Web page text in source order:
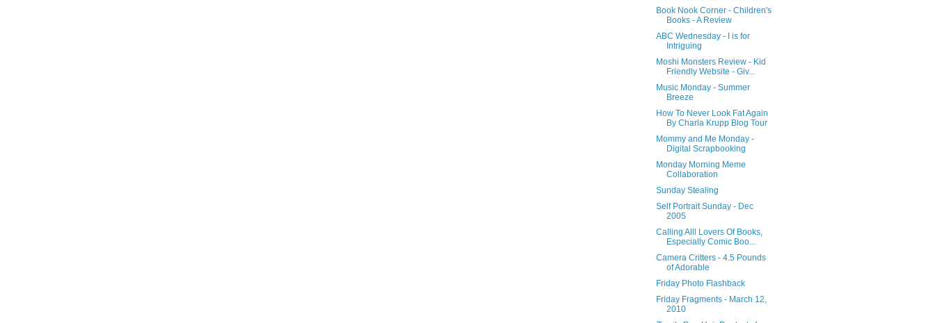
Book Nook Corner - Children's
Books - A Review
ABC Wednesday - I is for
Intriguing
Moshi Monsters Review - Kid
Friendly Website - Giv...
Music Monday - Summer
Breeze
How To Never Look Fat Again
By Charla Krupp Blog Tour
Mommy and Me Monday -
Digital Scrapbooking
Monday Morning Meme
Collaboration
Sunday Stealing
Self Portrait Sunday - Dec
2005
Calling Alll Lovers Of Books,
Especially Comic Boo...
Camera Critters - 4.5 Pounds
of Adorable
Friday Photo Flashback
Friday Fragments - March 12,
2010